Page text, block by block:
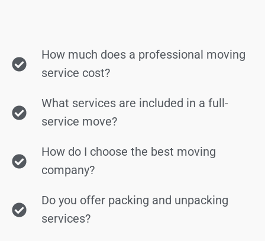
How much does a professional moving
service cost?
What services are included in a full-
service move?
How do I choose the best moving
company?
Do you offer packing and unpacking
services?